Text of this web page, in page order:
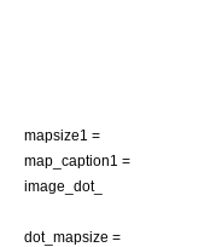
mapsize1 =
map_caption1 =
image_dot_
dot_mapsize =